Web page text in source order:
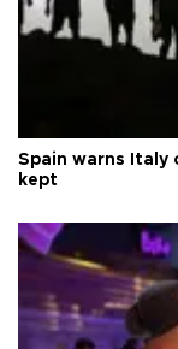
Spain warns Italy
kept